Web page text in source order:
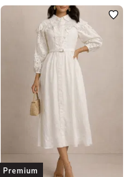
Premium